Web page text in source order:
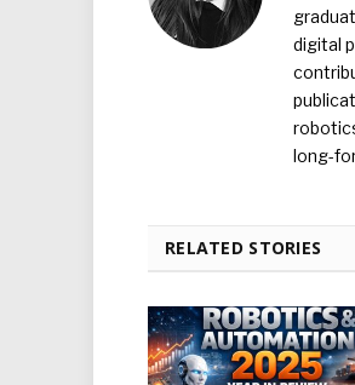
digital
long-
RELATED STORIES